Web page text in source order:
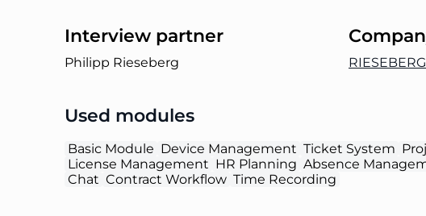
Interview partner
Philipp Rieseberg
Used modules
Basic Module Device Management Ticket System
License Management HR Planning Absence
Chat Contract Workflow Time Recording